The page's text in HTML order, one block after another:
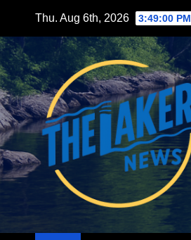
content
Thu. Aug 6th, 2026 3:49:02 PM